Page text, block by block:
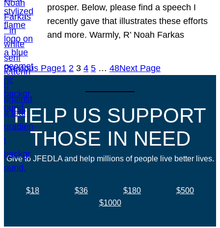
prosper. Below, please find a speech I
recently gave that illustrates these efforts
and more. Warmly, R’ Noah Farkas
Previous Page1 2 3 4 5 … 48Next Page
HELP US SUPPORT
THOSE IN NEED
Give to JFEDLA and help millions of people live better lives.
$18 $36 $180
$500
$1000